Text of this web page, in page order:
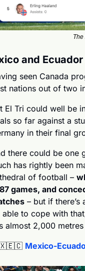
and
seen Canada
nations out of two
El Tri could well be
so far against a
in their final
there could be one
has rightly been
of football –
games, and
– but if there’s
able to cope with
almost 2,000
🇪🇨 Mexico-